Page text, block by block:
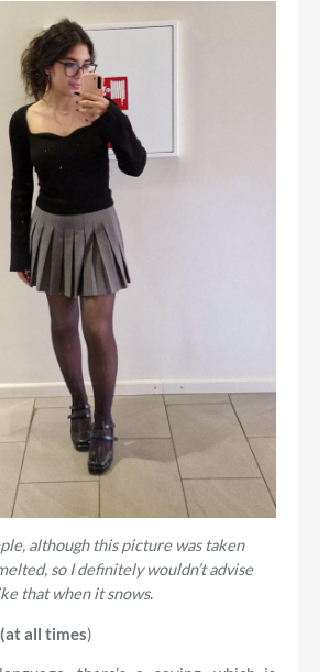
although this picture was taken
so I definitely wouldn’t advise
that when it snows.
all times)